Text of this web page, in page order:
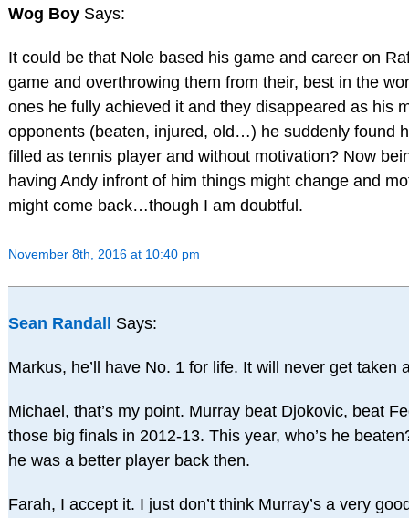
Wog Boy Says:
It could be that Nole based his game and career on
game and overthrowing them from their, best in the
ones he fully achieved it and they disappeared as his
opponents (beaten, injured, old…) he suddenly found
filled as tennis player and without motivation? Now
having Andy infront of him things might change and
might come back…though I am doubtful.
November 8th, 2016 at 10:40 pm
Sean Randall Says:
Markus, he’ll have No. 1 for life. It will never get taken
Michael, that’s my point. Murray beat Djokovic, beat
those big finals in 2012-13. This year, who’s he
he was a better player back then.
Farah, I accept it. I just don’t think Murray’s a very